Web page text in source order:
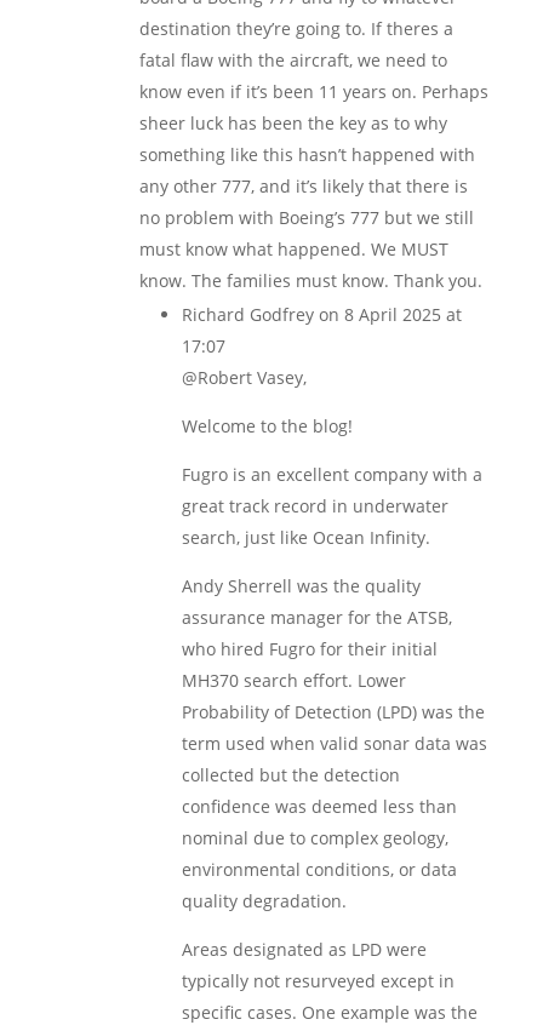
destination they’re going to. If theres a
fatal flaw with the aircraft, we need to
know even if it’s been 11 years on. Perhaps
sheer luck has been the key as to why
something like this hasn’t happened with
any other 777, and it’s likely that there is
no problem with Boeing’s 777 but we still
must know what happened. We MUST
know. The families must know. Thank you.
Richard Godfrey on 8 April 2025 at
17:07
@Robert Vasey,
Welcome to the blog!
Fugro is an excellent company with a
great track record in underwater
search, just like Ocean Infinity.
Andy Sherrell was the quality
assurance manager for the ATSB,
who hired Fugro for their initial
MH370 search effort. Lower
Probability of Detection (LPD) was the
term used when valid sonar data was
collected but the detection
confidence was deemed less than
nominal due to complex geology,
environmental conditions, or data
quality degradation.
Areas designated as LPD were
typically not resurveyed except in
specific cases. One example was the